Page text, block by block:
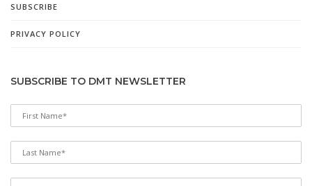
SUBSCRIBE
PRIVACY POLICY
SUBSCRIBE TO DMT NEWSLETTER